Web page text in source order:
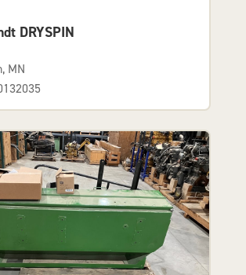
DRYSPIN
MN